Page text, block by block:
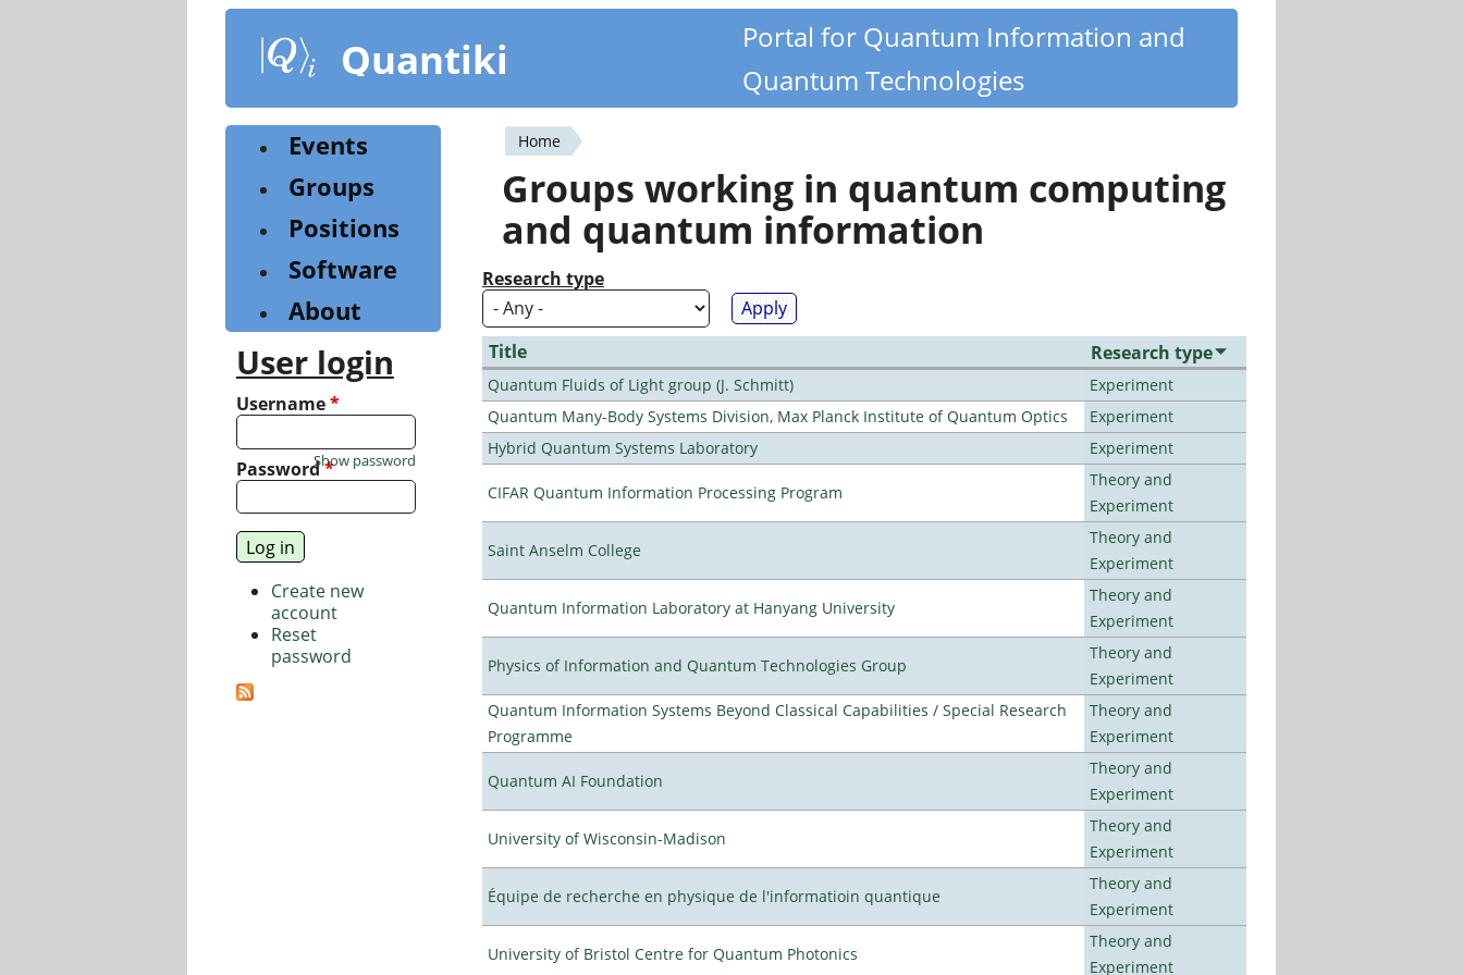
content
Quantiki
Portal for Quantum Information and
Quantum Technologies
You
are
here
Home
Groups working in quantum computing
and quantum information
Research type
Title Research type
Quantum Fluids of Light group (J. Schmitt)
Experiment
Quantum Many-Body Systems Division, Max Planck Institute of Quantum Optics
Experiment
Hybrid Quantum Systems Laboratory
Experiment
CIFAR Quantum Information Processing Program
Theory and
Experiment
Saint Anselm College
Theory and
Experiment
Quantum Information Laboratory at Hanyang University
Theory and
Experiment
Physics of Information and Quantum Technologies Group
Theory and
Experiment
Quantum Information Systems Beyond Classical Capabilities / Special Research
Programme
Theory and
Experiment
Quantum AI Foundation
Theory and
Experiment
University of Wisconsin-Madison
Theory and
Experiment
Équipe de recherche en physique de l'informatioin quantique
Theory and
Experiment
University of Bristol Centre for Quantum Photonics
Theory and
Experiment
Events
Groups
Positions
Software
About
User login
Username*
Password*
Show password
Create new
account
Reset
password